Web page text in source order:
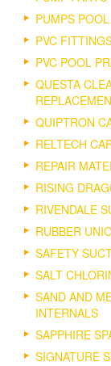
PUMPS
PVC
PVC POOL
QUESTA
QUIPTRON
RELTECH
REPAIR
RISING
RIVENDALE
RUBBER
SAFETY
SALT
SAND AND
INTERNALS
SAPPHIRE
SIGNATURE